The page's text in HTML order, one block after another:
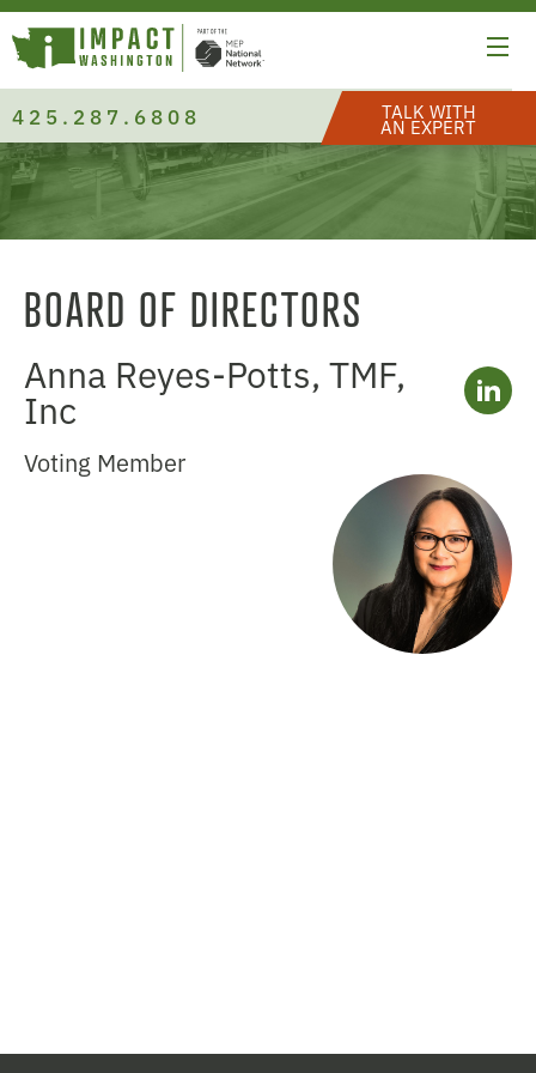
425.287.6808
BOARD OF DIRECTORS
Anna Reyes-Potts, TMF,
Inc
Voting Member
TALK WITH
AN EXPERT